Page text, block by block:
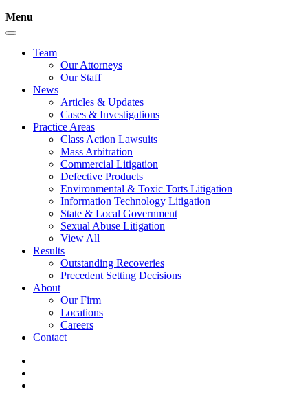
Menu
Team
Our Attorneys
Our Staff
News
Articles & Updates
Cases & Investigations
Practice Areas
Class Action Lawsuits
Mass Arbitration
Commercial Litigation
Defective Products
Environmental & Toxic Torts Litigation
Information Technology Litigation
State & Local Government
Sexual Abuse Litigation
View All
Results
Outstanding Recoveries
Precedent Setting Decisions
About
Our Firm
Locations
Careers
Contact